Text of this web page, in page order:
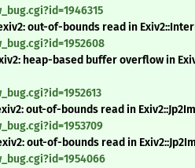
exiv2: out-of-bounds read in
heap-based buffer overflow in
out-of-bounds read in
exiv2: out-of-bounds read in